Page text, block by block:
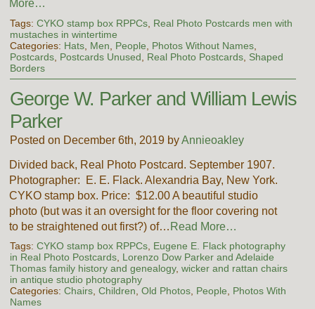
More…
Tags: CYKO stamp box RPPCs, Real Photo Postcards men with
mustaches in wintertime
Categories: Hats, Men People Photos Without Names,
Postcards, Postcards Unused Real Photo Postcards, Shaped
Borders
George W. Parker and William Lewis
Parker
Posted on December 6th, 2019 byAnnieoakley
Divided back, Real Photo Postcard. September 1907.
Photographer: E. E. Flack. Alexandria Bay, New York.
CYKO stamp box. Price: $12.00 A beautiful studio
photo (but was it an oversight for the floor covering not
to be straightened out first?) of… Read More…
Tags: CYKO stamp box RPPCs, Eugene E. Flack photography
in Real Photo Postcards, Lorenzo Dow Parker and Adelaide
Thomas family history and genealogy, wicker and rattan chairs
in antique studio photography
Categories: Chairs, Children, Old Photos, People, Photos With
Names